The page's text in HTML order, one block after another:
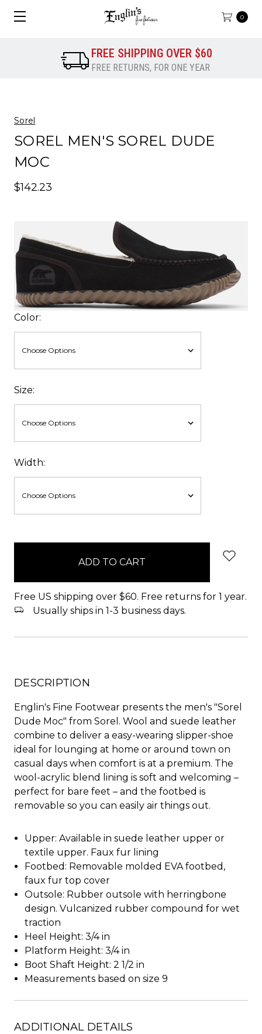
0
FREE SHIPPING OVER $60
FREE RETURNS, FOR ONE YEAR
Sorel
SOREL MEN'S SOREL DUDE
MOC
$142.23
Color:
Size:
Width:
Free US shipping over $60. Free returns for 1 year.
Usually ships in 1-3 business days.
DESCRIPTION
Englin's Fine Footwear presents the men's "Sorel
Dude Moc" from Sorel. Wool and suede leather
combine to deliver a easy-wearing slipper-shoe
ideal for lounging at home or around town on
casual days when comfort is at a premium. The
wool-acrylic blend lining is soft and welcoming –
perfect for bare feet – and the footbed is
removable so you can easily air things out.
Upper: Available in suede leather upper or
textile upper. Faux fur lining
Footbed: Removable molded EVA footbed,
faux fur top cover
Outsole: Rubber outsole with herringbone
design. Vulcanized rubber compound for wet
traction
Heel Height: 3/4 in
Platform Height: 3/4 in
Boot Shaft Height: 2 1/2 in
Measurements based on size 9
ADDITIONAL DETAILS